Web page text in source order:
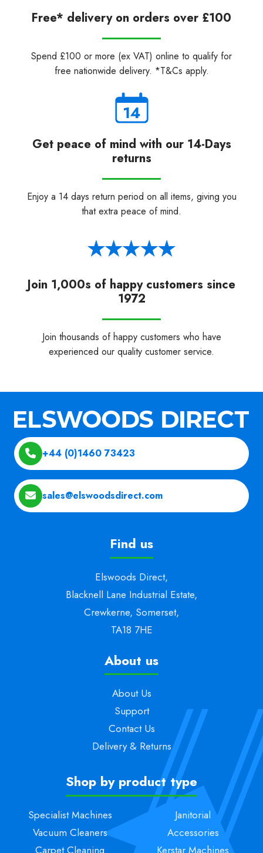
Free* delivery on orders over £100
Spend £100 or more (ex VAT) online to qualify for
free nationwide delivery. *T&Cs apply.
Get peace of mind with our 14-Days
returns
Enjoy a 14 days return period on all items, giving you
that extra peace of mind.
Join 1,000s of happy customers since
1972
Join thousands of happy customers who have
experienced our quality customer service.
+44 (0)1460 73423
sales@elswoodsdirect.com
Find us
Elswoods Direct,
Blacknell Lane Industrial Estate,
Crewkerne, Somerset,
TA18 7HE
About us
About Us
Support
Contact Us
Delivery & Returns
Shop by product type
Specialist Machines
Vacuum Cleaners
Carpet Cleaning
Janitorial
Accessories
Kerstar Machines